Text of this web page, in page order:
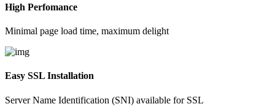
High Perfomance
Minimal page load time, maximum delight
Easy SSL Installation
Server Name Identification (SNI) available for SSL